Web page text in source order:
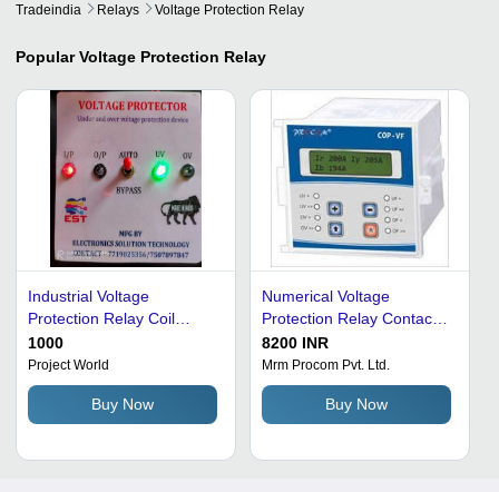
Tradeindia Relays Voltage Protection Relay
Popular Voltage Protection Relay
Industrial Voltage
Protection Relay Coil
Voltage: 12 Volt (V)
1000
Project World
Buy Now
Numerical Voltage
Protection Relay Contact
Load: Low Power
8200 INR
Mrm Procom Pvt. Ltd.
Buy Now